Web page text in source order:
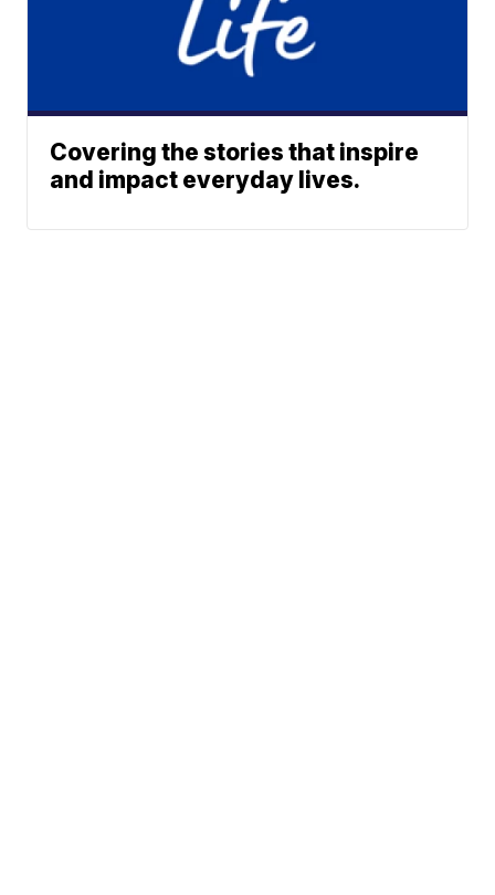
Covering the stories that inspire
and impact everyday lives.